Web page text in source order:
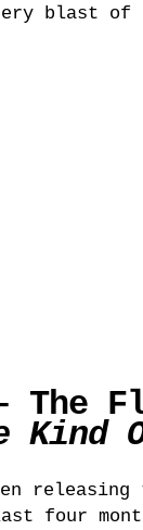
blast of
The
four